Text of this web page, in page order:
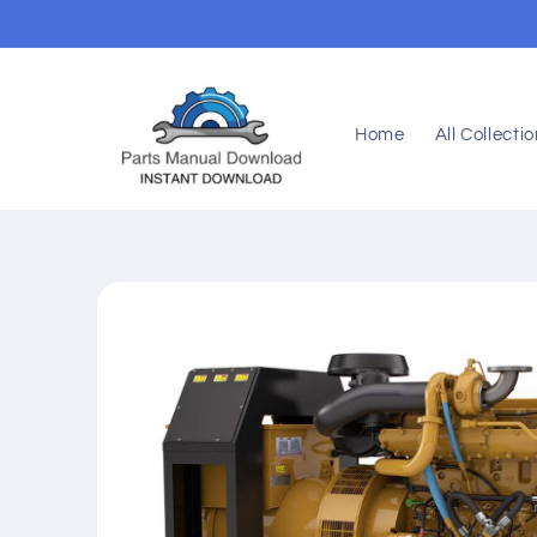
Home All